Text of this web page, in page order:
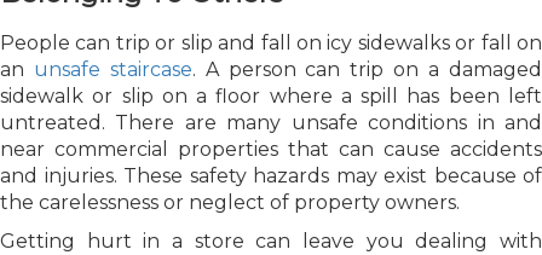
People can trip or slip and fall on icy sidewalks or fall on
an unsafe staircase. A person can trip on a damaged
sidewalk or slip on a floor where a spill has been left
untreated. There are many unsafe conditions in and
near commercial properties that can cause accidents
and injuries. These safety hazards may exist because of
the carelessness or neglect of property owners.
Getting hurt in a store can leave you dealing with